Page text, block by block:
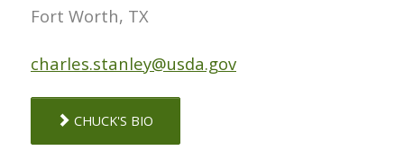
Fort Worth, TX
charles.stanley@usda.gov
CHUCK'S BIO